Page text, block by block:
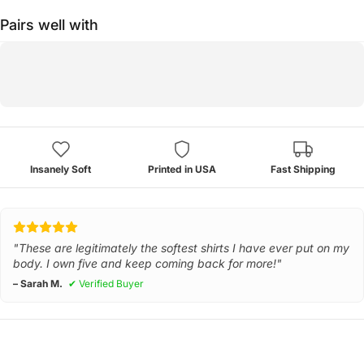
Pairs well with
Insanely Soft Printed in USA Fast Shipping
"These are legitimately the softest shirts I have ever put on my
body. I own five and keep coming back for more!"
– Sarah M. ✔ Verified Buyer